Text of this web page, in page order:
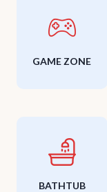
GAME ZONE
BATHTUB